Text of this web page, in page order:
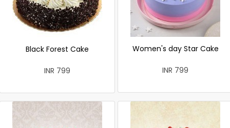
Black Forest Cake
INR 799
Women's day Star Cake
INR 799